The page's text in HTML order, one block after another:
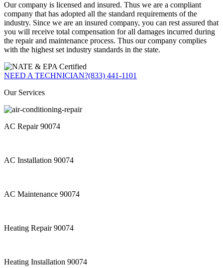
Our company is licensed and insured. Thus we are a compliant
company that has adopted all the standard requirements of the
industry. Since we are an insured company, you can rest assured that
you will receive total compensation for all damages incurred during
the repair and maintenance process. Thus our company complies
with the highest set industry standards in the state.
NEED A TECHNICIAN?(833) 441-1101
Our Services
AC Repair 90074
AC Installation 90074
AC Maintenance 90074
Heating Repair 90074
Heating Installation 90074